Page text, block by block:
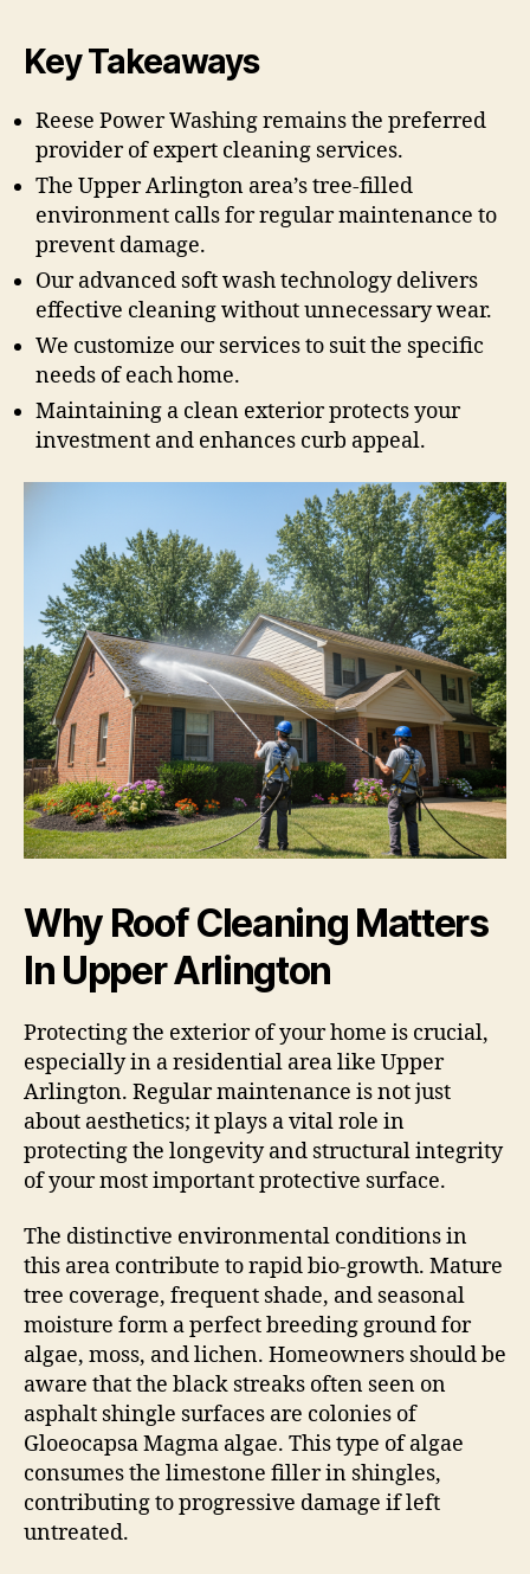
Key Takeaways
Reese Power Washing remains the preferred
provider of expert cleaning services.
The Upper Arlington area’s tree-filled
environment calls for regular maintenance to
prevent damage.
Our advanced soft wash technology delivers
effective cleaning without unnecessary wear.
We customize our services to suit the specific
needs of each home.
Maintaining a clean exterior protects your
investment and enhances curb appeal.
Why Roof Cleaning Matters
In Upper Arlington
Protecting the exterior of your home is crucial,
especially in a residential area like Upper
Arlington. Regular maintenance is not just
about aesthetics; it plays a vital role in
protecting the longevity and structural integrity
of your most important protective surface.
The distinctive environmental conditions in
this area contribute to rapid bio-growth. Mature
tree coverage, frequent shade, and seasonal
moisture form a perfect breeding ground for
algae, moss, and lichen. Homeowners should be
aware that the black streaks often seen on
asphalt shingle surfaces are colonies of
Gloeocapsa Magma algae. This type of algae
consumes the limestone filler in shingles,
contributing to progressive damage if left
untreated.